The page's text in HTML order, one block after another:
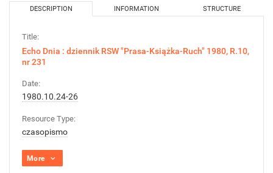
DESCRIPTION INFORMATION STRUCTURE
Title:
Echo Dnia : dziennik RSW "Prasa-Książka-Ruch" 1980, R.10,
nr 231
Date:
1980.10.24-26
Resource Type:
czasopismo
More